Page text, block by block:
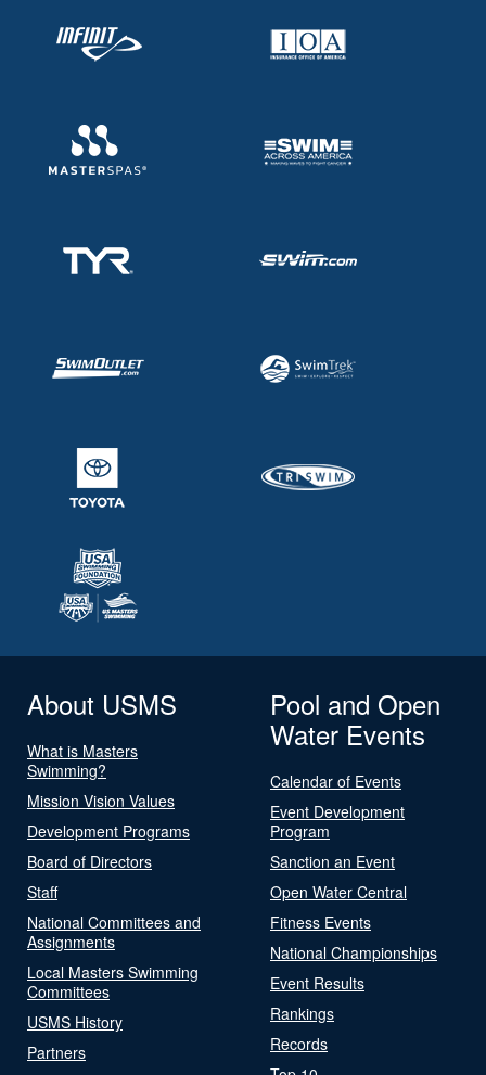
About USMS
What is Masters
Swimming?
Mission Vision Values
Development Programs
Board of Directors
Staff
National Committees and
Assignments
Local Masters Swimming
Committees
USMS History
Partners
Pool and Open
Water Events
Calendar of Events
Event Development
Program
Sanction an Event
Open Water Central
Fitness Events
National Championships
Event Results
Rankings
Records